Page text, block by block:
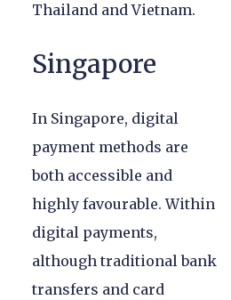
Thailand and Vietnam.
Singapore
In Singapore, digital
payment methods are
both accessible and
highly favourable. Within
digital payments,
although traditional bank
transfers and card